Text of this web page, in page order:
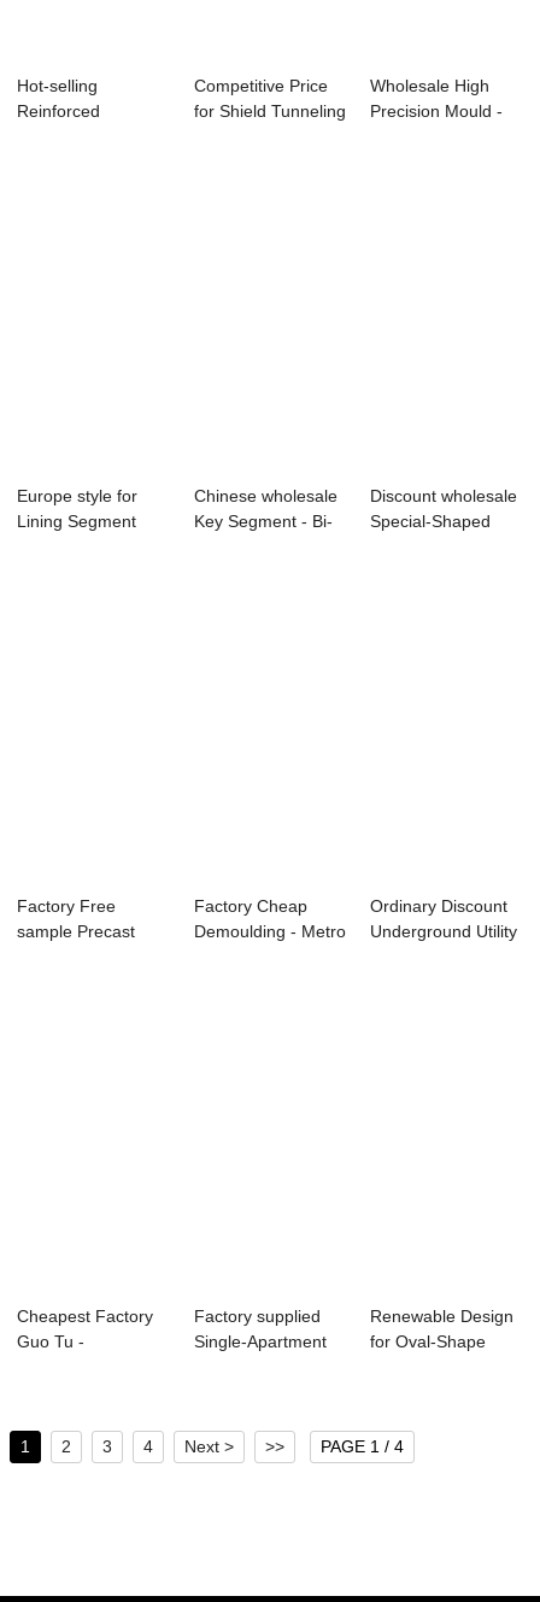
Hot-selling
Reinforced
Competitive Price
for Shield Tunneling
Wholesale High
Precision Mould -
Europe style for
Lining Segment
Chinese wholesale
Key Segment - Bi-
Discount wholesale
Special-Shaped
Factory Free
sample Precast
Factory Cheap
Demoulding - Metro
Ordinary Discount
Underground Utility
Cheapest Factory
Guo Tu -
Factory supplied
Single-Apartment
Renewable Design
for Oval-Shape
1 2 3 4 Next > >> PAGE 1 / 4